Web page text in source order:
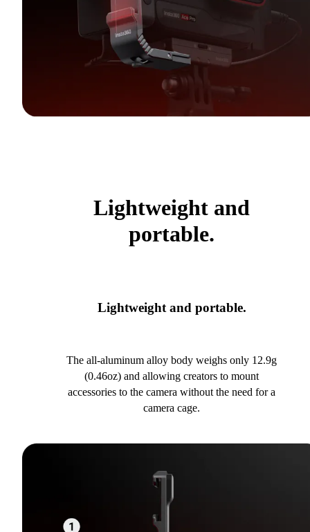
Lightweight and
portable.
Lightweight and portable.
The all-aluminum alloy body weighs only 12.9g
(0.46oz) and allowing creators to mount
accessories to the camera without the need for a
camera cage.